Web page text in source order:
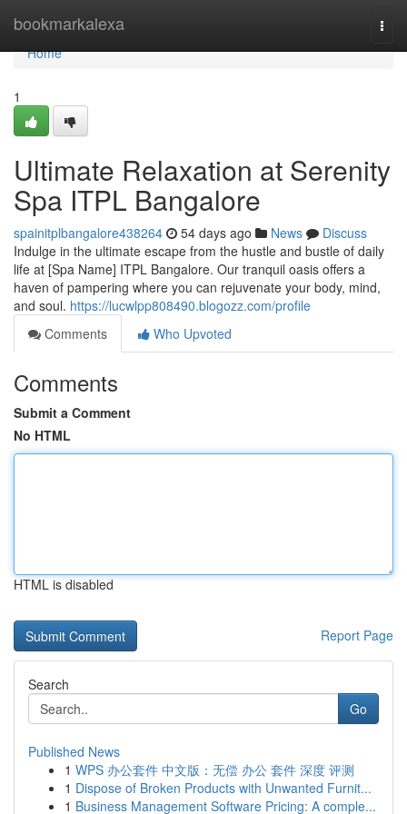
bookmarkalexa
Home
Home
1
Ultimate Relaxation at Serenity
Spa ITPL Bangalore
spainitplbangalore438264 54 days ago News
Discuss
Indulge in the ultimate escape from the hustle and bustle of daily
life at [Spa Name] ITPL Bangalore. Our tranquil oasis offers a
haven of pampering where you can rejuvenate your body, mind,
and soul. https://lucwlpp808490.blogozz.com/profile
Comments
Who Upvoted
Comments
Submit a Comment
No HTML
HTML is disabled
Report Page
Search
Go
Published News
1 WPS 办公套件 中文版：无偿 办公 套件 深度 评测
1 Dispose of Broken Products with Unwanted Furnit...
1 Business Management Software Pricing: A comple...